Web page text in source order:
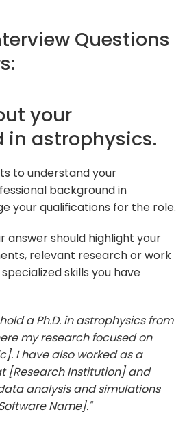
Questions
your
in astrophysics.
to understand your
background in
your qualifications for the role.
answer should highlight your
relevant research or work
skills you have
hold a Ph.D. in astrophysics from
my research focused on
I have also worked as a
[Research Institution] and
analysis and simulations
Name]."